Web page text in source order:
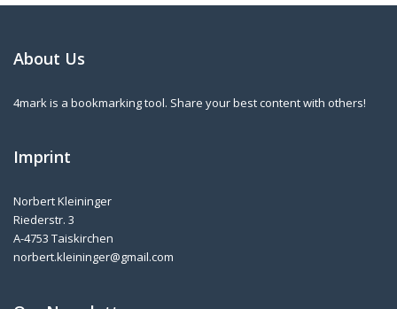
About Us
4mark is a bookmarking tool. Share your best content with others!
Imprint
Norbert Kleininger
Riederstr. 3
A-4753 Taiskirchen
norbert.kleininger@gmail.com